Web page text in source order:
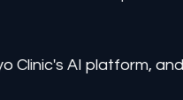
Clinic's AI platform, and